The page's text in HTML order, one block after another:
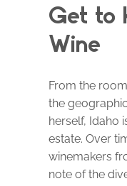
Get to
Wine
From the
the
herself, Idaho
estate. Over
winemakers
note of the